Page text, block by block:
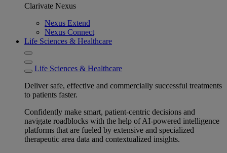
Clarivate Nexus
Nexus Extend
Nexus Connect
Life Sciences & Healthcare
Life Sciences & Healthcare
Deliver safe, effective and commercially successful treatments
to patients faster.
Confidently make smart, patient-centric decisions and
navigate roadblocks with the help of AI-powered intelligence
platforms that are fueled by extensive and specialized
therapeutic area data and contextualized insights.